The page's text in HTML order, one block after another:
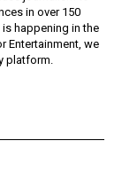
in over 150
happening in the
Entertainment, we
platform.